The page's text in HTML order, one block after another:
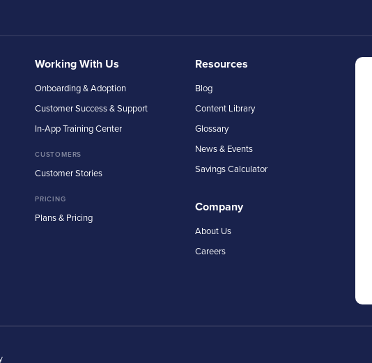
Working With Us
Onboarding & Adoption
Customer Success & Support
In-App Training Center
CUSTOMERS
Customer Stories
PRICING
Plans & Pricing
Resources
Blog
Content Library
Glossary
News & Events
Savings Calculator
Company
About Us
Careers